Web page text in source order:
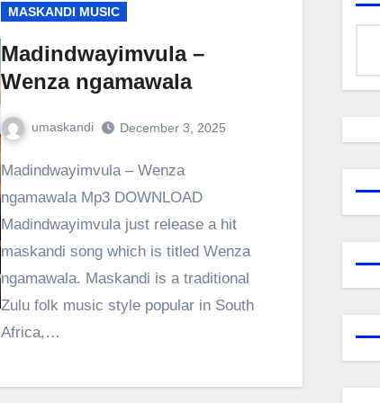
MASKANDI MUSIC
Madindwayimvula –
Wenza ngamawala
umaskandi December 3, 2025
Madindwayimvula – Wenza
ngamawala Mp3 DOWNLOAD
Madindwayimvula just release a hit
maskandi song which is titled Wenza
ngamawala. Maskandi is a traditional
Zulu folk music style popular in South
Africa,…